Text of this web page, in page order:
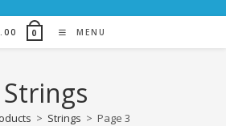
0 MENU
Strings
> Strings > Page 3